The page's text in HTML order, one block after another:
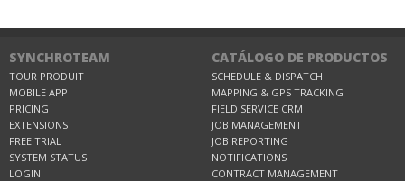
SYNCHROTEAM
TOUR PRODUIT
MOBILE APP
PRICING
EXTENSIONS
FREE TRIAL
SYSTEM STATUS
LOGIN
CATÁLOGO DE PRODUCTOS
SCHEDULE & DISPATCH
MAPPING & GPS TRACKING
FIELD SERVICE CRM
JOB MANAGEMENT
JOB REPORTING
NOTIFICATIONS
CONTRACT MANAGEMENT